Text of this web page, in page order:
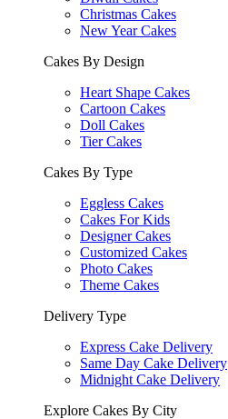
Christmas Cakes
New Year Cakes
Cakes By Design
Heart Shape Cakes
Cartoon Cakes
Doll Cakes
Tier Cakes
Cakes By Type
Eggless Cakes
Cakes For Kids
Designer Cakes
Customized Cakes
Photo Cakes
Theme Cakes
Delivery Type
Express Cake Delivery
Same Day Cake Delivery
Midnight Cake Delivery
Explore Cakes By City